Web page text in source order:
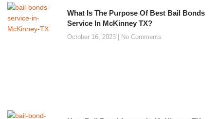
What Is The Purpose Of Best Bail Bonds
Service In McKinney TX?
October 16, 2023 No Comments